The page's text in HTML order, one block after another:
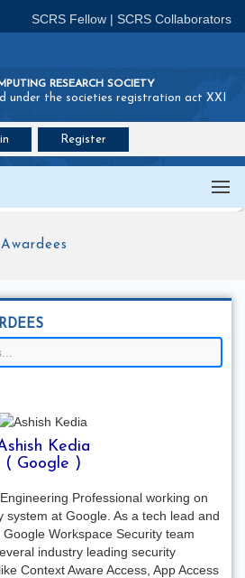
SCRS Fellow | SCRS Collaborators
RESEARCH SOCIETY
under the societies registration act XXI
Register
Kedia
( Google )
Professional working on
system at Google. As a tech lead and
Workspace Security team
industry leading security
Context Aware Access, App Access